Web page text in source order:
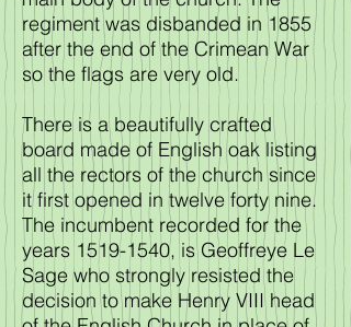
regiment was disbanded in 1855
after the end of the Crimean War
so the flags are very old.
There is a beautifully crafted
board made of English oak listing
all the rectors of the church since
it first opened in twelve forty nine.
The incumbent recorded for the
years 1519-1540, is Geoffreye Le
Sage who strongly resisted the
decision to make Henry VIII head